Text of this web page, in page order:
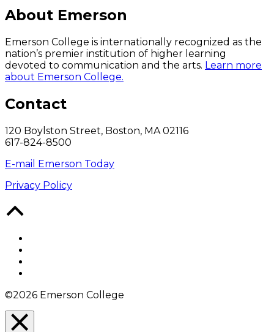
About Emerson
Emerson College is internationally recognized as the
nation’s premier institution of higher learning
devoted to communication and the arts. Learn more
about Emerson College.
Contact
120 Boylston Street, Boston, MA 02116
617-824-8500
E-mail Emerson Today
Privacy Policy
©2026 Emerson College